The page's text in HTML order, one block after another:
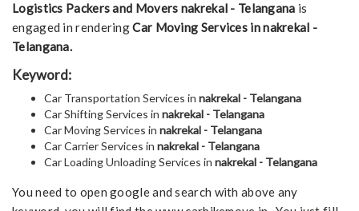
Logistics Packers and Movers nakrekal - Telangana is
engaged in renderingCar Moving Services in nakrekal -
Telangana.
Keyword:
Car Transportation Services in nakrekal - Telangana
Car Shifting Services in nakrekal - Telangana
Car Moving Services in nakrekal - Telangana
Car Carrier Services in nakrekal - Telangana
Car Loading Unloading Services in nakrekal - Telangana
You need to open google and search with above any